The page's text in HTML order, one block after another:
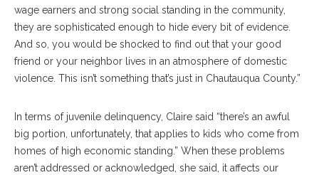
wage earners and strong social standing in the community,
they are sophisticated enough to hide every bit of evidence.
And so, you would be shocked to find out that your good
friend or your neighbor lives in an atmosphere of domestic
violence. This isn’t something that’s just in Chautauqua County.”
In terms of juvenile delinquency, Claire said “there’s an awful
big portion, unfortunately, that applies to kids who come from
homes of high economic standing.” When these problems
aren’t addressed or acknowledged, she said, it affects our